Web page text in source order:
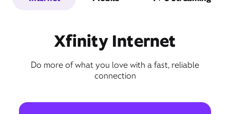
Xfinity Internet
Do more of what you love with a fast, reliable
connection